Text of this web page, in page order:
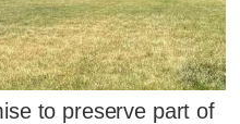
to preserve part of